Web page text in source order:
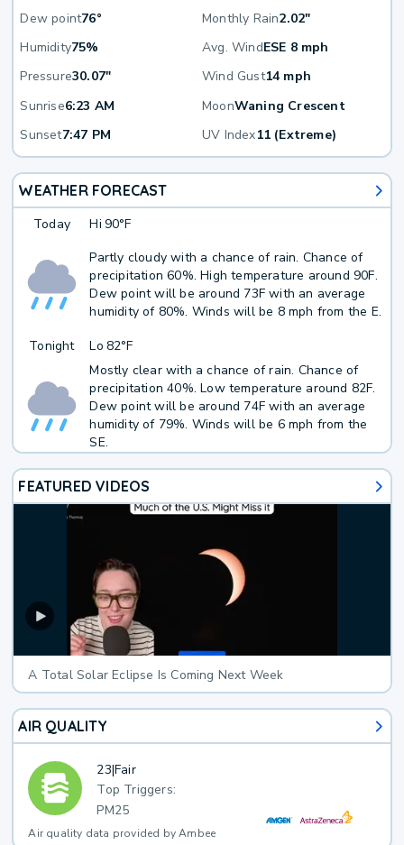
Dew point76° Monthly Rain2.02"
Humidity75% Avg. WindESE 8 mph
Pressure30.07" Wind Gust14 mph
Sunrise6:23 AM MoonWaning Crescent
Sunset7:47 PM UV Index11 (Extreme)
WEATHER FORECAST
Today Hi 90°F
Partly cloudy with a chance of rain. Chance of
precipitation 60%. High temperature around 90F.
Dew point will be around 73F with an average
humidity of 80%. Winds will be 8 mph from the E.
Tonight
Lo 82°F
Mostly clear with a chance of rain. Chance of
precipitation 40%. Low temperature around 82F.
Dew point will be around 74F with an average
humidity of 79%. Winds will be 6 mph from the
SE.
FEATURED VIDEOS
A Total Solar Eclipse Is Coming Next Week
AIR QUALITY
23|Fair
Top Triggers:
PM25
Air quality data provided by Ambee